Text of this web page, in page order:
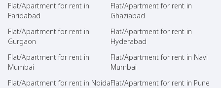
Flat/Apartment for rent in
Faridabad
Flat/Apartment for rent in
Ghaziabad
Flat/Apartment for rent in
Gurgaon
Flat/Apartment for rent in
Hyderabad
Flat/Apartment for rent in
Mumbai
Flat/Apartment for rent in Navi
Mumbai
Flat/Apartment for rent in NoidaFlat/Apartment for rent in Pune